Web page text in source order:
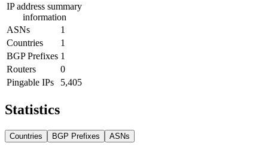
IP address summary
information
ASNs
1
Countries
1
BGP Prefixes 1
Routers
0
Pingable IPs
5,405
Statistics
Countries BGP Prefixes ASNs